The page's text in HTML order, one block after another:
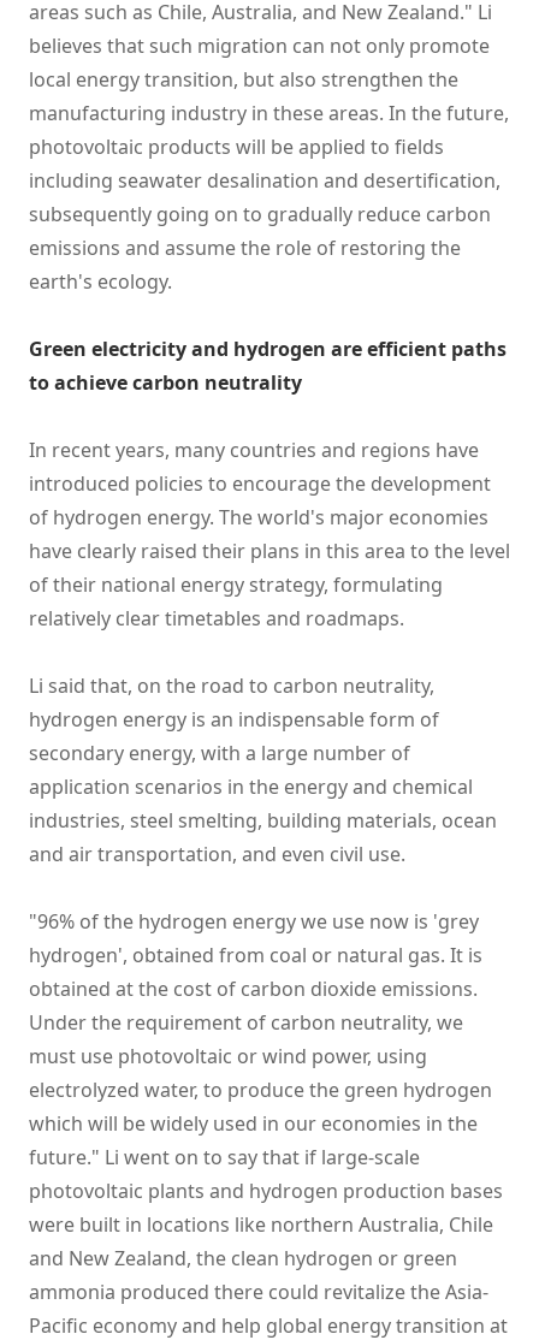
areas such as Chile, Australia, and New Zealand." Li
believes that such migration can not only promote
local energy transition, but also strengthen the
manufacturing industry in these areas. In the future,
photovoltaic products will be applied to fields
including seawater desalination and desertification,
subsequently going on to gradually reduce carbon
emissions and assume the role of restoring the
earth's ecology.
Green electricity and hydrogen are efficient paths
to achieve carbon neutrality
In recent years, many countries and regions have
introduced policies to encourage the development
of hydrogen energy. The world's major economies
have clearly raised their plans in this area to the level
of their national energy strategy, formulating
relatively clear timetables and roadmaps.
Li said that, on the road to carbon neutrality,
hydrogen energy is an indispensable form of
secondary energy, with a large number of
application scenarios in the energy and chemical
industries, steel smelting, building materials, ocean
and air transportation, and even civil use.
"96% of the hydrogen energy we use now is 'grey
hydrogen', obtained from coal or natural gas. It is
obtained at the cost of carbon dioxide emissions.
Under the requirement of carbon neutrality, we
must use photovoltaic or wind power, using
electrolyzed water, to produce the green hydrogen
which will be widely used in our economies in the
future." Li went on to say that if large-scale
photovoltaic plants and hydrogen production bases
were built in locations like northern Australia, Chile
and New Zealand, the clean hydrogen or green
ammonia produced there could revitalize the Asia-
Pacific economy and help global energy transition at